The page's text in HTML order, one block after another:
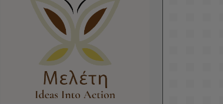
KMi - Knowledge Media institute
@kmiou.bsky.social ⋅1m
Meet the 2026 KMi Summer
Scholars. Image, left to right:
Richelle Acheampong, Temmy
Phillips, Timi Banjo
#ArtificialIntelligence